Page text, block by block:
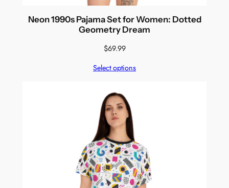
Neon 1990s Pajama Set for Women: Dotted
Geometry Dream
$69.99
Select options